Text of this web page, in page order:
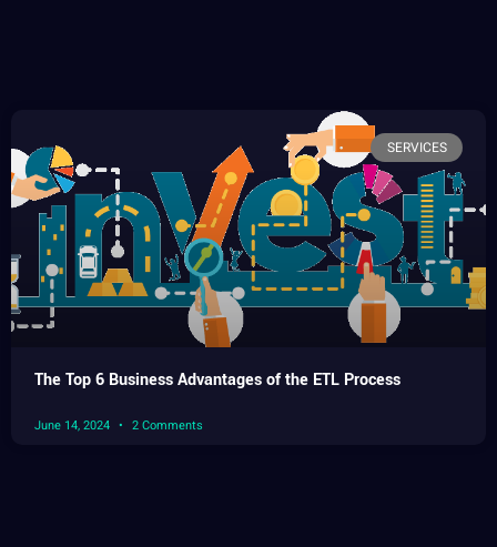
SERVICES
The Top 6 Business Advantages of the ETL Process
June 14, 2024 2 Comments